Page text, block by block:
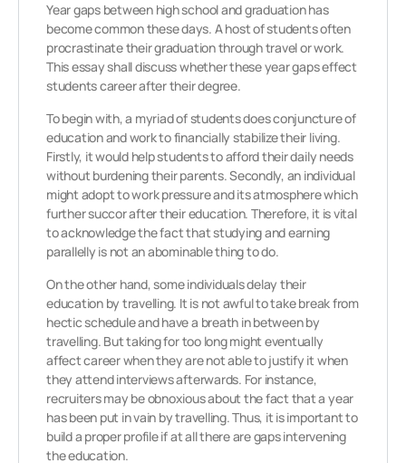
Year gaps between high school and graduation has
become common these days. A host of students often
procrastinate their graduation through travel or work.
This essay shall discuss whether these year gaps effect
students career after their degree.
To begin with, a myriad of students does conjuncture of
education and work to financially stabilize their living.
Firstly, it would help students to afford their daily needs
without burdening their parents. Secondly, an individual
might adopt to work pressure and its atmosphere which
further succor after their education. Therefore, it is vital
to acknowledge the fact that studying and earning
parallelly is not an abominable thing to do.
On the other hand, some individuals delay their
education by travelling. It is not awful to take break from
hectic schedule and have a breath in between by
travelling. But taking for too long might eventually
affect career when they are not able to justify it when
they attend interviews afterwards. For instance,
recruiters may be obnoxious about the fact that a year
has been put in vain by travelling. Thus, it is important to
build a proper profile if at all there are gaps intervening
the education.